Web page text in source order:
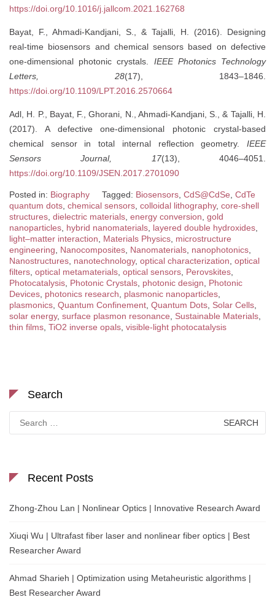
https://doi.org/10.1016/j.jallcom.2021.162768
Bayat, F., Ahmadi-Kandjani, S., & Tajalli, H. (2016). Designing
real-time biosensors and chemical sensors based on defective
one-dimensional photonic crystals. IEEE Photonics Technology
Letters, 28(17), 1843–1846.
https://doi.org/10.1109/LPT.2016.2570664
Adl, H. P., Bayat, F., Ghorani, N., Ahmadi-Kandjani, S., & Tajalli, H.
(2017). A defective one-dimensional photonic crystal-based
chemical sensor in total internal reflection geometry. IEEE
Sensors Journal, 17(13), 4046–4051.
https://doi.org/10.1109/JSEN.2017.2701090
Posted in: Biography Tagged: Biosensors, CdS@CdSe, CdTe
quantum dots, chemical sensors, colloidal lithography, core-shell
structures, dielectric materials, energy conversion, gold
nanoparticles, hybrid nanomaterials, layered double hydroxides,
light–matter interaction, Materials Physics, microstructure
engineering, Nanocomposites, Nanomaterials, nanophotonics,
Nanostructures, nanotechnology, optical characterization, optical
filters, optical metamaterials, optical sensors, Perovskites,
Photocatalysis, Photonic Crystals, photonic design, Photonic
Devices, photonics research, plasmonic nanoparticles,
plasmonics, Quantum Confinement, Quantum Dots, Solar Cells,
solar energy, surface plasmon resonance, Sustainable Materials,
thin films, TiO2 inverse opals, visible-light photocatalysis
Search
for:
Recent Posts
Zhong-Zhou Lan | Nonlinear Optics | Innovative Research Award
Xiuqi Wu | Ultrafast fiber laser and nonlinear fiber optics | Best
Researcher Award
Ahmad Sharieh | Optimization using Metaheuristic algorithms |
Best Researcher Award